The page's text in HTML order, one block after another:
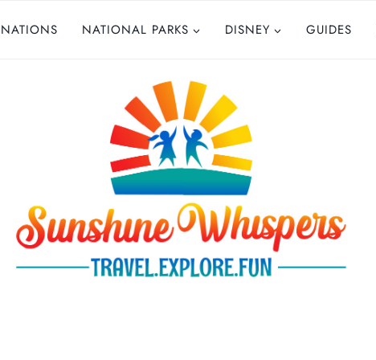
NATIONAL PARKS DISNEY GUIDES